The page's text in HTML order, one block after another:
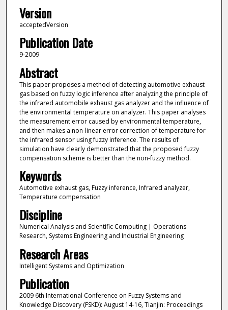
Version
acceptedVersion
Publication Date
9-2009
Abstract
This paper proposes a method of detecting automotive exhaust
gas based on fuzzy logic inference after analyzing the principle of
the infrared automobile exhaust gas analyzer and the influence of
the environmental temperature on analyzer. This paper analyses
the measurement error caused by environmental temperature,
and then makes a non-linear error correction of temperature for
the infrared sensor using fuzzy inference. The results of
simulation have clearly demonstrated that the proposed fuzzy
compensation scheme is better than the non-fuzzy method.
Keywords
Automotive exhaust gas, Fuzzy inference, Infrared analyzer,
Temperature compensation
Discipline
Numerical Analysis and Scientific Computing | Operations
Research, Systems Engineering and Industrial Engineering
Research Areas
Intelligent Systems and Optimization
Publication
2009 6th International Conference on Fuzzy Systems and
Knowledge Discovery (FSKD): August 14-16, Tianjin: Proceedings